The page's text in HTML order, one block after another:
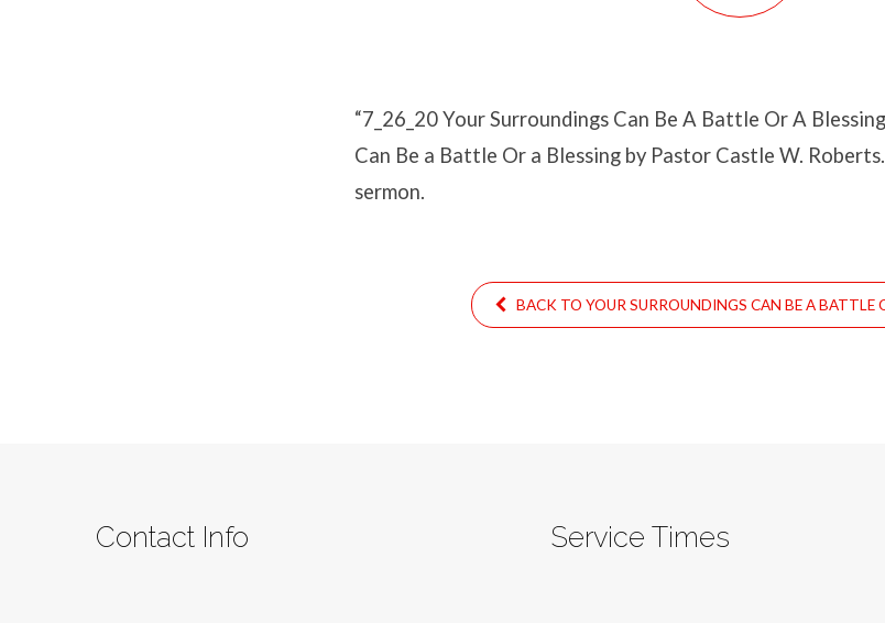
“7_26_20 Your Surroundings Can Be A Battle Or A
Can Be a Battle Or a Blessing by Pastor Castle W.
sermon.
BACK TO YOUR SURROUNDINGS CAN BE A BATTLE
Contact Info Service Times